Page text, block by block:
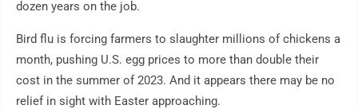
dozen years on the job.
Bird flu is forcing farmers to slaughter millions of chickens a
month, pushing U.S. egg prices to more than double their
cost in the summer of 2023. And it appears there may be no
relief in sight with Easter approaching.